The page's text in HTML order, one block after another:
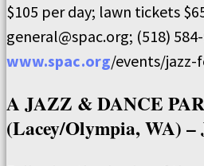
$105 per day; lawn tickets
general@spac.org; (518)
www.spac.org/events/jazz-
A JAZZ & DANCE
(Lacey/Olympia, WA) –